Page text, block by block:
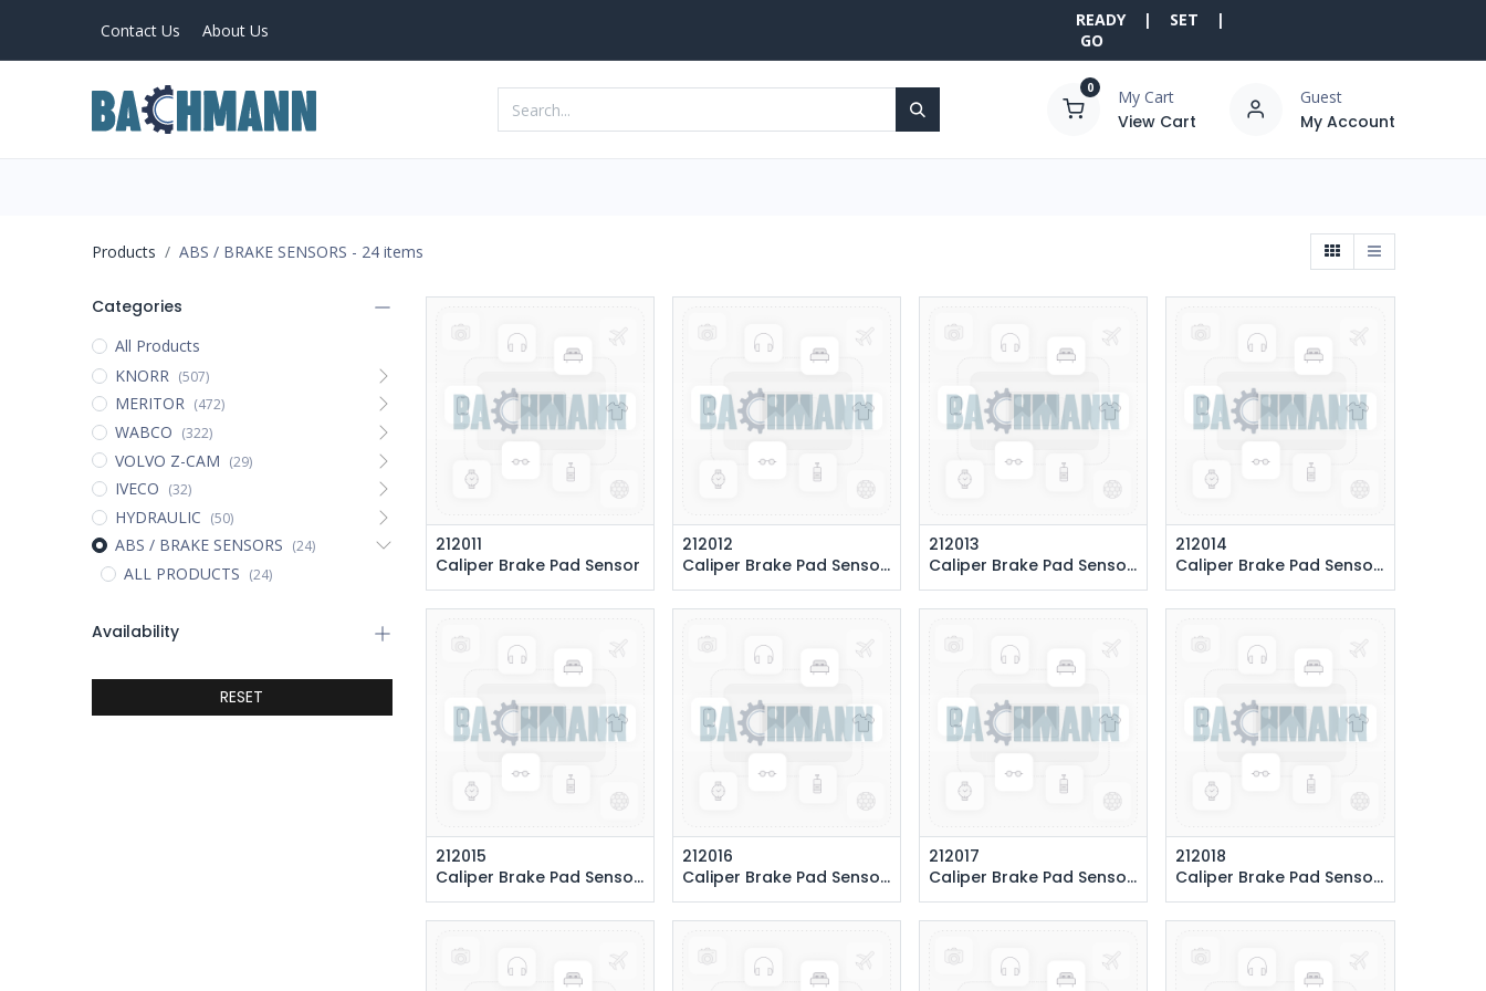
Contact Us About Us
READY | SET |
GO
0 My Cart
View Cart
Guest
My Account
Products ABS / BRAKE SENSORS - 24 items
Categories
All Products
KNORR (507)
MERITOR (472)
WABCO (322)
VOLVO Z-CAM (29)
IVECO (32)
HYDRAULIC (50)
ABS / BRAKE SENSORS (24)
ALL PRODUCTS (24)
Availability
RESET
212011
Caliper Brake Pad Sensor
212012
Caliper Brake Pad Sensor 243 cm. (Front Right)
212013
Caliper Brake Pad Sensor 140 cm. (Rear Right)
212014
Caliper Brake Pad Sensor 292 cm. (Front Left)
212015
Caliper Brake Pad Sensor 145 cm. (Rear Left)
212016
Caliper Brake Pad Sensor 525 cm. (Front Right)
212017
Caliper Brake Pad Sensor 130 cm. (Rear Right)
212018
Caliper Brake Pad Sensor 370 cm. (Front Left)